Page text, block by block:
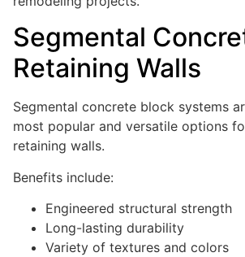
Segmental
Retaining Walls
Segmental concrete block systems
most popular and versatile options
retaining walls.
Benefits include:
Engineered structural strength
Long-lasting durability
Variety of textures and colors